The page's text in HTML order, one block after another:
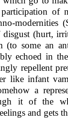
of
(hurt,
(to some an
echoed in
repellent
like infant
a
it of the
and gets